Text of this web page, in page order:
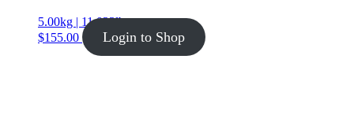
5.00kg | 11.023lb
$155.00 Login to Shop